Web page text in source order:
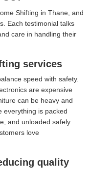
Shifting in Thane, and
Each testimonial talks
care in handling their
services
speed with safety.
are expensive
can be heavy and
everything is packed
and unloaded safely.
love
quality